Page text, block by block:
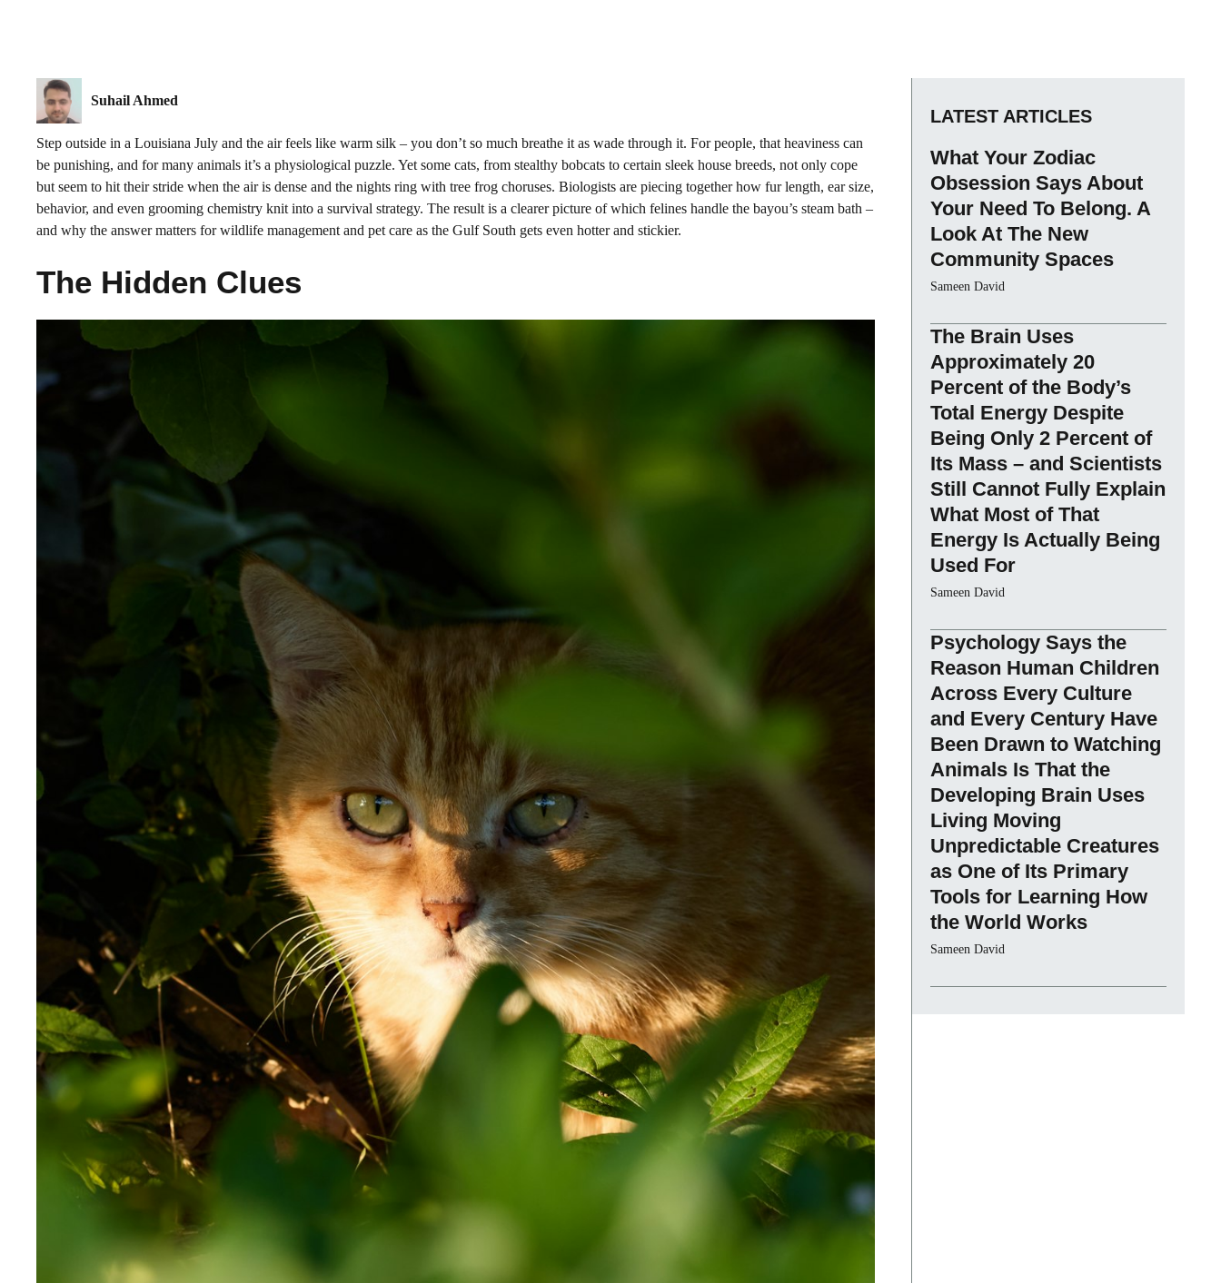
Suhail Ahmed
Step outside in a Louisiana July and the air feels like warm silk – you don’t so much breathe it as wade through it. For people, that heaviness can
be punishing, and for many animals it’s a physiological puzzle. Yet some cats, from stealthy bobcats to certain sleek house breeds, not only cope
but seem to hit their stride when the air is dense and the nights ring with tree frog choruses. Biologists are piecing together how fur length, ear size,
behavior, and even grooming chemistry knit into a survival strategy. The result is a clearer picture of which felines handle the bayou’s steam bath –
and why the answer matters for wildlife management and pet care as the Gulf South gets even hotter and stickier.
The Hidden Clues
LATEST ARTICLES
What Your Zodiac
Obsession Says About
Your Need To Belong. A
Look At The New
Community Spaces
Sameen David
The Brain Uses
Approximately 20
Percent of the Body’s
Total Energy Despite
Being Only 2 Percent of
Its Mass – and Scientists
Still Cannot Fully Explain
What Most of That
Energy Is Actually Being
Used For
Sameen David
Psychology Says the
Reason Human Children
Across Every Culture
and Every Century Have
Been Drawn to Watching
Animals Is That the
Developing Brain Uses
Living Moving
Unpredictable Creatures
as One of Its Primary
Tools for Learning How
the World Works
Sameen David